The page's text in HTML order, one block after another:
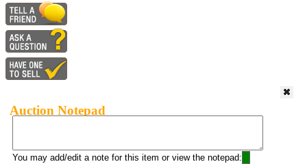
Auction Notepad
You may add/edit a note for this item or view the notepad: